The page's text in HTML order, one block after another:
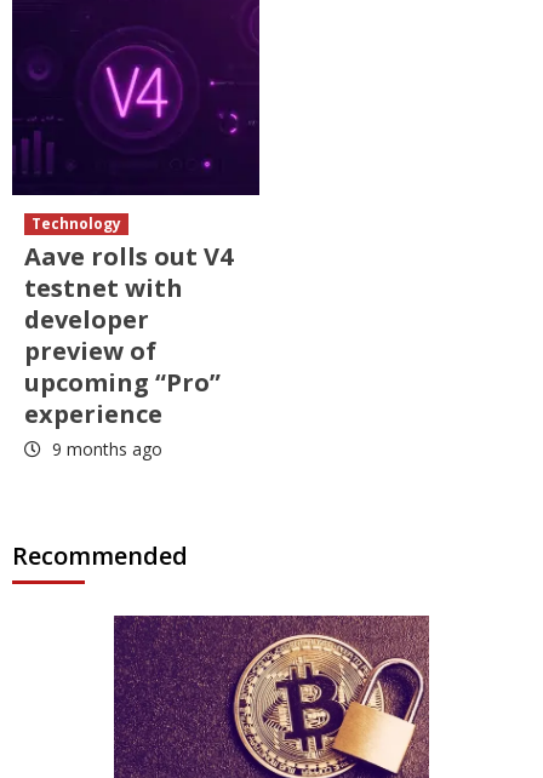
Technology
Aave rolls out V4
testnet with
developer
preview of
upcoming “Pro”
experience
9 months ago
Recommended